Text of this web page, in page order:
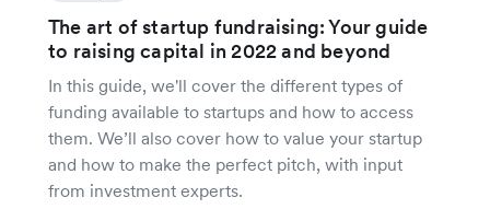
The art of startup fundraising: Your guide
to raising capital in 2022 and beyond
In this guide, we'll cover the different types of
funding available to startups and how to access
them. We’ll also cover how to value your startup
and how to make the perfect pitch, with input
from investment experts.